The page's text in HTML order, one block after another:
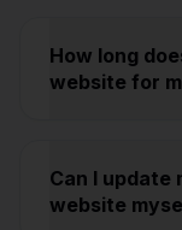
How long
website for
Can I update
website